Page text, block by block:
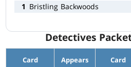
1 Bristling Backwoods
Detectives
Card Appears Card